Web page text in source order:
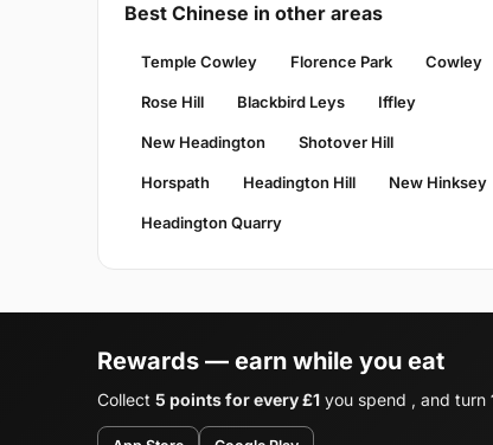
Best Chinese in other areas
Temple Cowley Florence Park Cowley
Rose Hill Blackbird Leys Iffley
New Headington Shotover Hill
Horspath Headington Hill New Hinksey
Headington Quarry
Rewards — earn while you eat
Collect 5 points for every £1 you spend , and turn